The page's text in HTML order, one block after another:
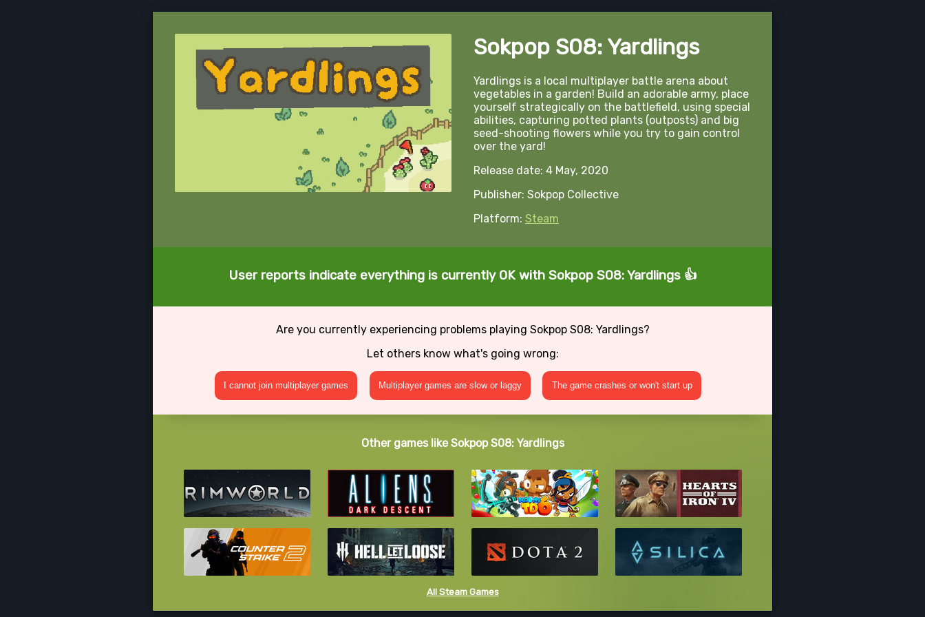
Sokpop S08: Yardlings
Yardlings is a local multiplayer battle arena about
vegetables in a garden! Build an adorable army, place
yourself strategically on the battlefield, using special
abilities, capturing potted plants (outposts) and big
seed-shooting flowers while you try to gain control
over the yard!
Release date: 4 May, 2020
Publisher: Sokpop Collective
Platform: Steam
User reports indicate everything is currently OK with Sokpop S08: Yardlings 👍
Are you currently experiencing problems playing Sokpop S08: Yardlings?
Let others know what's going wrong:
I cannot join multiplayer games Multiplayer games are slow or laggy The game crashes or won't start up
Other games like Sokpop S08: Yardlings
All Steam Games